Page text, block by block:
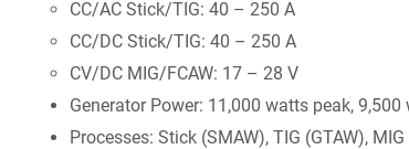
CC/AC Stick/TIG: 40 – 250 A
CC/DC Stick/TIG: 40 – 250 A
CV/DC MIG/FCAW: 17 – 28 V
Generator Power: 11,000 watts peak,
Processes: Stick (SMAW), TIG (GTAW),